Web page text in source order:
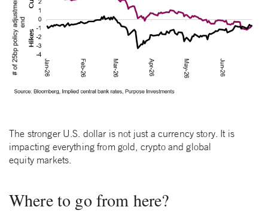
The stronger U.S. dollar is not just a currency story. It is
impacting everything from gold, crypto and global
equity markets.
Where to go from here?